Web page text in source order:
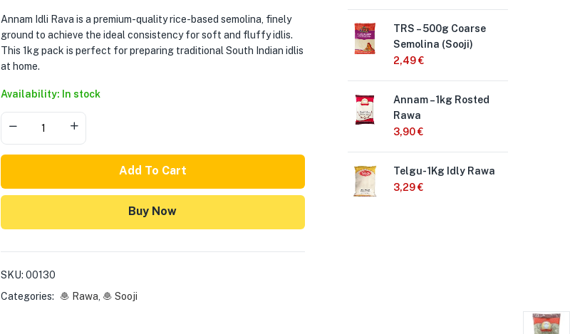
Annam Idli Rava is a premium-quality rice-based semolina, finely
ground to achieve the ideal consistency for soft and fluffy idlis.
This 1kg pack is perfect for preparing traditional South Indian idlis
at home.
Availability: In stock
Add To Cart
Buy Now
SKU: 00130
Categories: 🧆 Rawa 🧆 Sooji
TRS – 500g Coarse
Semolina (Sooji)
2,49€
Annam – 1kg Rosted
Rawa
3,90€
Telgu- 1Kg Idly Rawa
3,29€